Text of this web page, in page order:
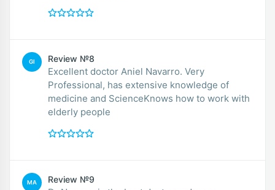
GI Review №8
Excellent doctor Aniel Navarro. Very
Professional, has extensive knowledge of
medicine and ScienceKnows how to work with
elderly people
MA Review №9